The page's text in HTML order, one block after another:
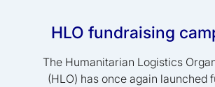
HLO fundraising
The Humanitarian Logistics
(HLO) has once again launched